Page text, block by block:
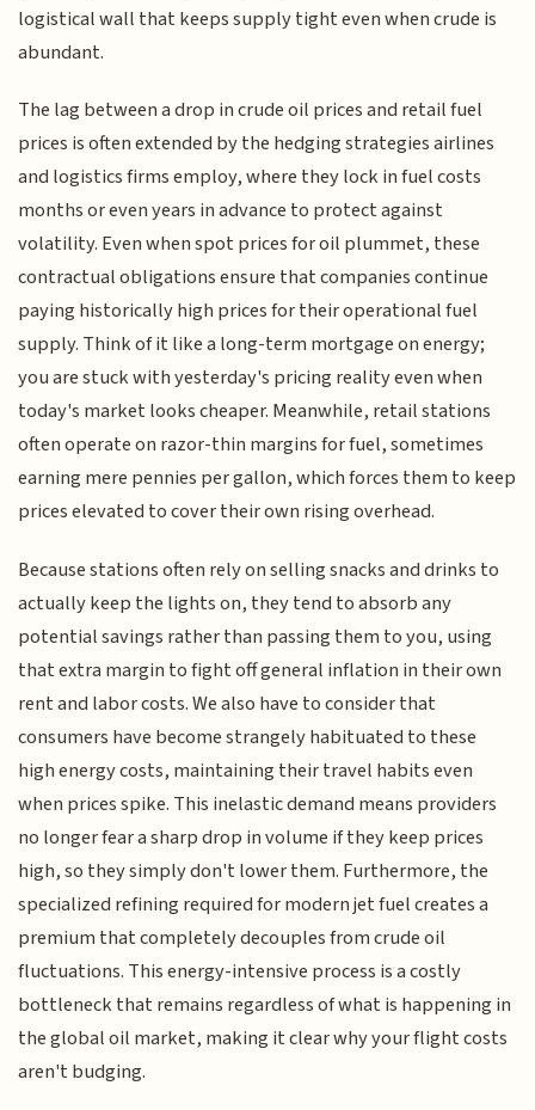
logistical wall that keeps supply tight even when crude is
abundant.
The lag between a drop in crude oil prices and retail fuel
prices is often extended by the hedging strategies airlines
and logistics firms employ, where they lock in fuel costs
months or even years in advance to protect against
volatility. Even when spot prices for oil plummet, these
contractual obligations ensure that companies continue
paying historically high prices for their operational fuel
supply. Think of it like a long-term mortgage on energy;
you are stuck with yesterday's pricing reality even when
today's market looks cheaper. Meanwhile, retail stations
often operate on razor-thin margins for fuel, sometimes
earning mere pennies per gallon, which forces them to keep
prices elevated to cover their own rising overhead.
Because stations often rely on selling snacks and drinks to
actually keep the lights on, they tend to absorb any
potential savings rather than passing them to you, using
that extra margin to fight off general inflation in their own
rent and labor costs. We also have to consider that
consumers have become strangely habituated to these
high energy costs, maintaining their travel habits even
when prices spike. This inelastic demand means providers
no longer fear a sharp drop in volume if they keep prices
high, so they simply don't lower them. Furthermore, the
specialized refining required for modern jet fuel creates a
premium that completely decouples from crude oil
fluctuations. This energy-intensive process is a costly
bottleneck that remains regardless of what is happening in
the global oil market, making it clear why your flight costs
aren't budging.